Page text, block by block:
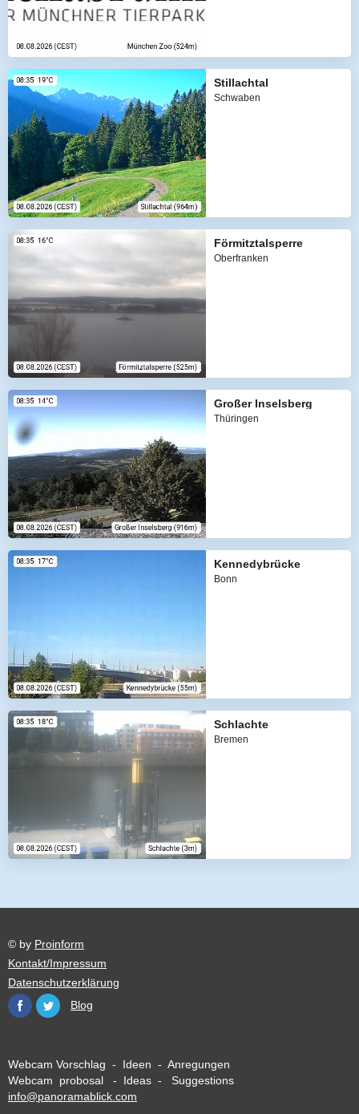
Stillachtal
Schwaben
Förmitztalsperre
Oberfranken
Großer Inselsberg
Thüringen
Kennedybrücke
Bonn
Schlachte
Bremen
© by Proinform
Kontakt/Impressum
Datenschutzerklärung
Blog
Webcam Vorschlag - Ideen - Anregungen
Webcam probosal - Ideas - Suggestions
info@panoramablick.com